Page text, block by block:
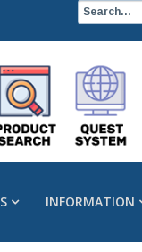
INFORMATION